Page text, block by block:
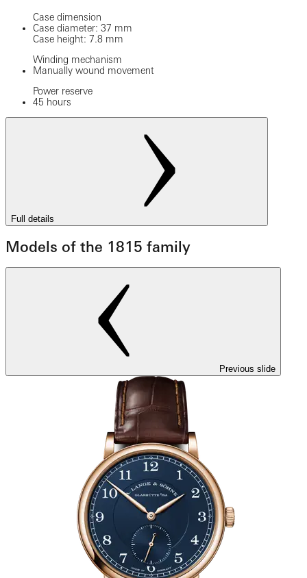
Case dimension
Case diameter: 37 mm
Case height: 7.8 mm
Winding mechanism
Manually wound movement
Power reserve
45 hours
Full details
Models of the 1815 family
Previous slide